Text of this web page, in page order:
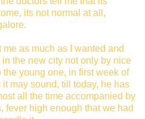
its not normal at all,
as much as I wanted and
the new city not only by nice
young one, in first week of
may sound, till today, he has
all the time accompanied by
fever high enough that we had